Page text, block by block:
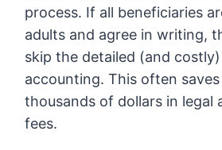
process. If all beneficiaries
adults and agree in writing,
skip the detailed (and
accounting. This often
thousands of dollars in legal
fees.